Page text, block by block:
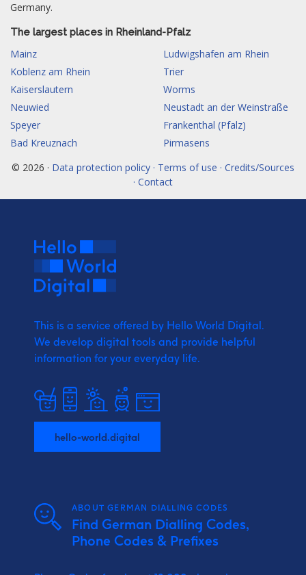
Germany.
The largest places in Rheinland-Pfalz
Mainz
Ludwigshafen am Rhein
Koblenz am Rhein
Trier
Kaiserslautern
Worms
Neuwied
Neustadt an der Weinstraße
Speyer
Frankenthal (Pfalz)
Bad Kreuznach
Pirmasens
© 2026 · Data protection policy · Terms of use · Credits/Sources
· Contact
This is a service offered by Hello World Digital.
We develop digital tools and provide helpful
information for your everyday life.
hello-world.digital
ABOUT GERMAN DIALLING CODES
Find German Dialling Codes,
Phone Codes & Prefixes